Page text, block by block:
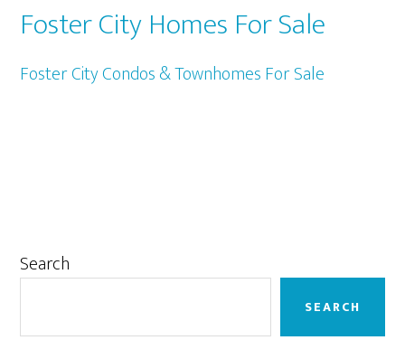
Foster City Homes For Sale
Foster City Condos & Townhomes For Sale
Primary
Search
SEARCH